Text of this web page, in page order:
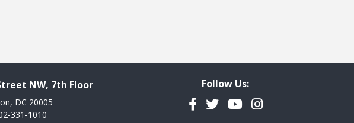
NW, 7th Floor
DC 20005
331-1010
Follow Us:
Facebook
TwitterYouTubeInstagram